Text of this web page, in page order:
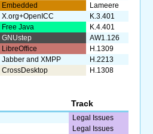
Embedded
Lameere
X.org+OpenICC
K.3.401
Free Java
K.4.401
GNUstep
AW1.126
LibreOffice
H.1309
Jabber and XMPP
H.2213
CrossDesktop H.1308
Track
Legal Issues
Legal Issues